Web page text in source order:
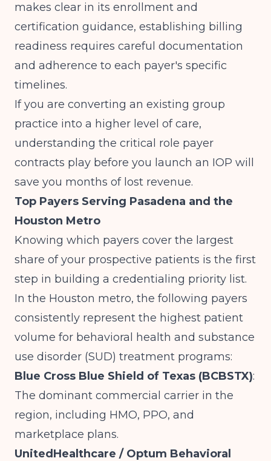
makes clear in its enrollment and
certification guidance, establishing billing
readiness requires careful documentation
and adherence to each payer's specific
timelines.
If you are converting an existing group
practice into a higher level of care,
understanding the critical role payer
contracts play before you launch an IOP will
save you months of lost revenue.
Top Payers Serving Pasadena and the
Houston Metro
Knowing which payers cover the largest
share of your prospective patients is the first
step in building a credentialing priority list.
In the Houston metro, the following payers
consistently represent the highest patient
volume for behavioral health and substance
use disorder (SUD) treatment programs:
Blue Cross Blue Shield of Texas (BCBSTX):
The dominant commercial carrier in the
region, including HMO, PPO, and
marketplace plans.
UnitedHealthcare / Optum Behavioral